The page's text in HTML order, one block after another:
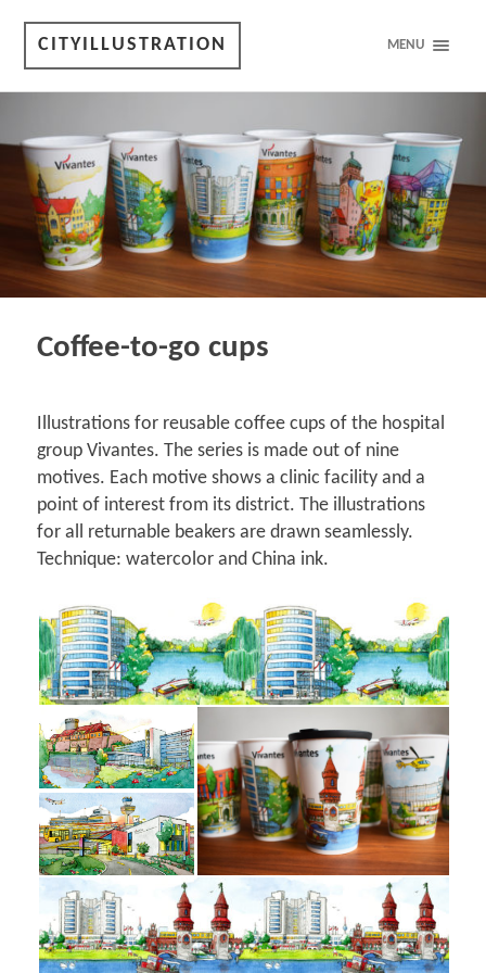
CITYILLUSTRATION MENU
Coffee-to-go cups
Illustrations for reusable coffee cups of the hospital
group Vivantes. The series is made out of nine
motives. Each motive shows a clinic facility and a
point of interest from its district. The illustrations
for all returnable beakers are drawn seamlessly.
Technique: watercolor and China ink.